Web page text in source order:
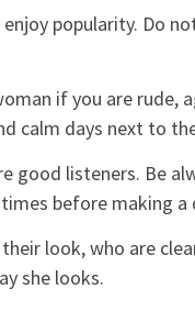
popularity. Do
if you are rude,
calm days next to
good listeners. Be
before making a
look, who are
she looks.